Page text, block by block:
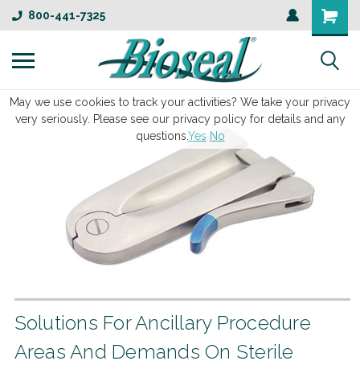
800-441-7325
Solutions For Ancillary Procedure
Areas And Demands On Sterile
May we use cookies to track your activities? We take your privacy
very seriously. Please see our privacy policy for details and any
questions.Yes No